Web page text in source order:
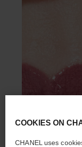
COOKIES ON
CHANEL uses